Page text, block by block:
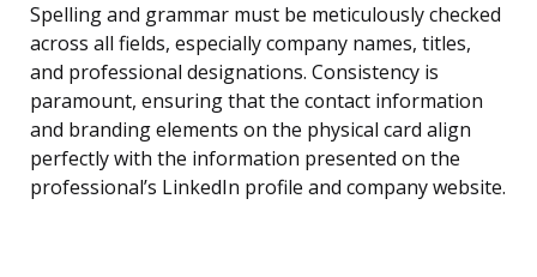
Spelling and grammar must be meticulously checked
across all fields, especially company names, titles,
and professional designations. Consistency is
paramount, ensuring that the contact information
and branding elements on the physical card align
perfectly with the information presented on the
professional’s LinkedIn profile and company website.